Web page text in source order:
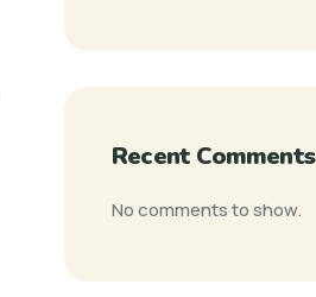
Recent Comments
No comments to show.